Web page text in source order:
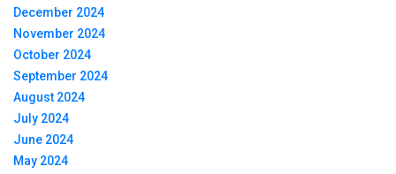
December 2024
November 2024
October 2024
September 2024
August 2024
July 2024
June 2024
May 2024